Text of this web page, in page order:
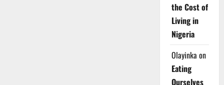
the Cost of
Living in
Nigeria
Olayinka on
Eating
Ourselves